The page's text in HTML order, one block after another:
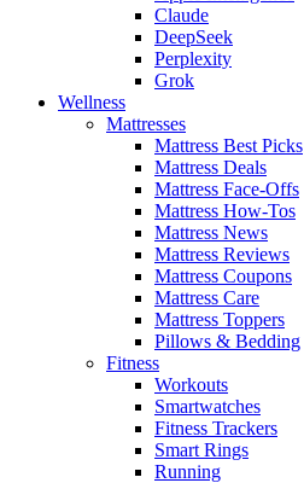
Claude
DeepSeek
Perplexity
Grok
Wellness
Mattresses
Mattress Best Picks
Mattress Deals
Mattress Face-Offs
Mattress How-Tos
Mattress News
Mattress Reviews
Mattress Coupons
Mattress Care
Mattress Toppers
Pillows & Bedding
Fitness
Workouts
Smartwatches
Fitness Trackers
Smart Rings
Running